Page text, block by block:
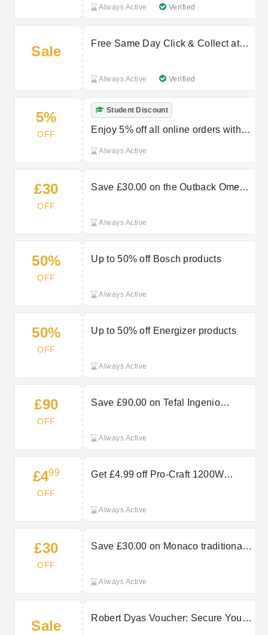
Always Active Verified
Sale
Free Same Day Click & Collect at
Always Active Verified
5%
OFF
Student Discount
Enjoy 5% off all online orders with
Always Active
£30
OFF
Save £30.00 on the Outback Omega
Always Active
50%
OFF
Up to 50% off Bosch products
Always Active
50%
OFF
Up to 50% off Energizer products
Always Active
£90
OFF
Save £90.00 on Tefal Ingenio
Always Active
£499
OFF
Get £4.99 off Pro-Craft 1200W
Always Active
£30
OFF
Save £30.00 on Monaco traditional
Always Active
Sale
Robert Dyas Voucher: Secure Your